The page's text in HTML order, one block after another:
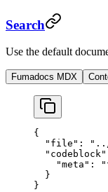
Search
Use the default
Fumadocs MDX
{
  "file"
:
  "codeblock"
    "meta"
:
  }
}